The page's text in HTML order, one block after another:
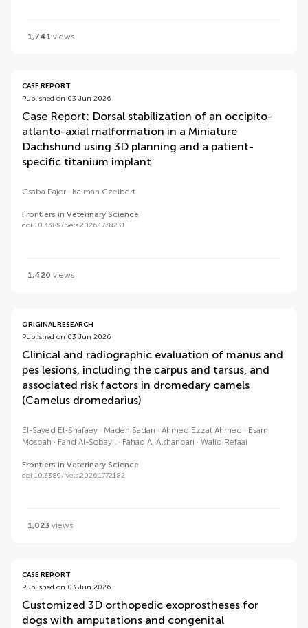
1,741 views
CASE REPORT
Published on 03 Jun 2026
Case Report: Dorsal stabilization of an occipito-
atlanto-axial malformation in a Miniature
Dachshund using 3D planning and a patient-
specific titanium implant
Csaba Pajor Kalman Czeibert
Frontiers in Veterinary Science
doi 10.3389/fvets.2026.1778231
1,420 views
ORIGINAL RESEARCH
Published on 03 Jun 2026
Clinical and radiographic evaluation of manus and
pes lesions, including the carpus and tarsus, and
associated risk factors in dromedary camels
(Camelus dromedarius)
El-Sayed El-Shafaey Madeh Sadan Ahmed Ezzat Ahmed
Esam
Mosbah
Fahd Al-Sobayil Fahad A. Alshanbari Walid Refaai
Frontiers in Veterinary Science
doi 10.3389/fvets.2026.1772182
1,023 views
CASE REPORT
Published on 03 Jun 2026
Customized 3D orthopedic exoprostheses for
dogs with amputations and congenital